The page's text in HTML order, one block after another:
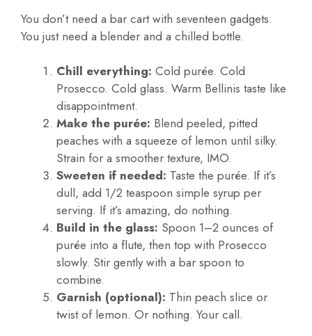
You don’t need a bar cart with seventeen gadgets.
You just need a blender and a chilled bottle.
Chill everything: Cold purée. Cold
Prosecco. Cold glass. Warm Bellinis taste like
disappointment.
Make the purée: Blend peeled, pitted
peaches with a squeeze of lemon until silky.
Strain for a smoother texture, IMO.
Sweeten if needed: Taste the purée. If it’s
dull, add 1/2 teaspoon simple syrup per
serving. If it’s amazing, do nothing.
Build in the glass: Spoon 1–2 ounces of
purée into a flute, then top with Prosecco
slowly. Stir gently with a bar spoon to
combine.
Garnish (optional): Thin peach slice or
twist of lemon. Or nothing. Your call.